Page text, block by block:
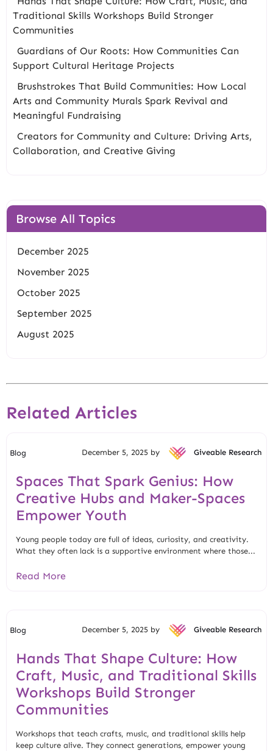
Traditional Skills Workshops Build Stronger
Communities
Guardians of Our Roots: How Communities Can
Support Cultural Heritage Projects
Brushstrokes That Build Communities: How Local
Arts and Community Murals Spark Revival and
Meaningful Fundraising
Creators for Community and Culture: Driving Arts,
Collaboration, and Creative Giving
Browse All Topics
December 2025
November 2025
October 2025
September 2025
August 2025
Related Articles
Blog December 5, 2025 by Giveable Research
Spaces That Spark Genius: How
Creative Hubs and Maker-Spaces
Empower Youth
Young people today are full of ideas, curiosity, and creativity.
What they often lack is a supportive environment where those...
Read More
Blog December 5, 2025 by Giveable Research
Hands That Shape Culture: How
Craft, Music, and Traditional Skills
Workshops Build Stronger
Communities
Workshops that teach crafts, music, and traditional skills help
keep culture alive. They connect generations, empower young